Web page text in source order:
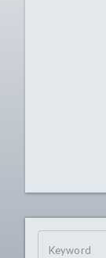
OHIO
Keyword